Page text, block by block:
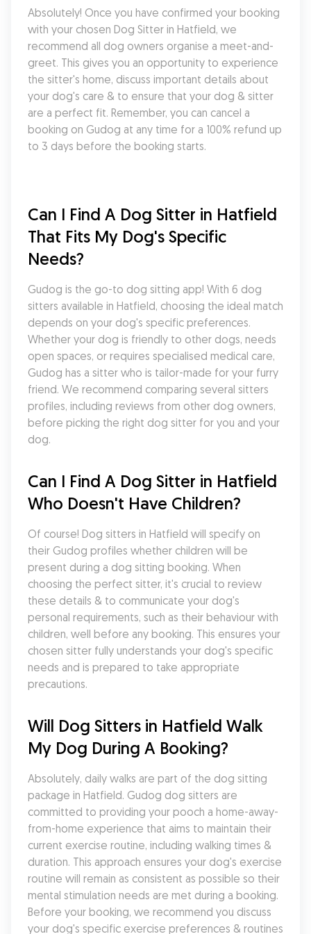
Absolutely! Once you have confirmed your booking
with your chosen Dog Sitter in Hatfield, we
recommend all dog owners organise a meet-and-
greet. This gives you an opportunity to experience
the sitter's home, discuss important details about
your dog's care & to ensure that your dog & sitter
are a perfect fit. Remember, you can cancel a
booking on Gudog at any time for a 100% refund up
to 3 days before the booking starts.
Can I Find A Dog Sitter in Hatfield
That Fits My Dog's Specific
Needs?
Gudog is the go-to dog sitting app! With 6 dog
sitters available in Hatfield, choosing the ideal match
depends on your dog's specific preferences.
Whether your dog is friendly to other dogs, needs
open spaces, or requires specialised medical care,
Gudog has a sitter who is tailor-made for your furry
friend. We recommend comparing several sitters
profiles, including reviews from other dog owners,
before picking the right dog sitter for you and your
dog.
Can I Find A Dog Sitter in Hatfield
Who Doesn't Have Children?
Of course! Dog sitters in Hatfield will specify on
their Gudog profiles whether children will be
present during a dog sitting booking. When
choosing the perfect sitter, it's crucial to review
these details & to communicate your dog's
personal requirements, such as their behaviour with
children, well before any booking. This ensures your
chosen sitter fully understands your dog's specific
needs and is prepared to take appropriate
precautions.
Will Dog Sitters in Hatfield Walk
My Dog During A Booking?
Absolutely, daily walks are part of the dog sitting
package in Hatfield. Gudog dog sitters are
committed to providing your pooch a home-away-
from-home experience that aims to maintain their
current exercise routine, including walking times &
duration. This approach ensures your dog's exercise
routine will remain as consistent as possible so their
mental stimulation needs are met during a booking.
Before your booking, we recommend you discuss
your dog's specific exercise preferences & routines